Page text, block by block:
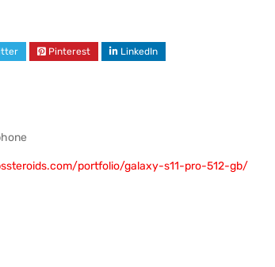
Pinterest LinkedIn
portfolio/galaxy-s11-pro-512-gb/